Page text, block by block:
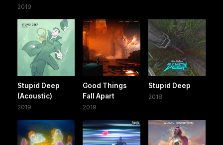
2019
Stupid Deep
(Acoustic)
2019
Good Things
Fall Apart
2019
Stupid Deep
2018